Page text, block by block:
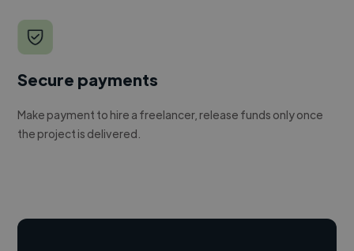
Secure payments
Make payment to hire a freelancer, release funds only once
the project is delivered.